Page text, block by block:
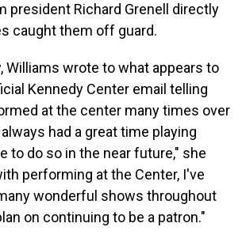
president Richard Grenell directly
caught them off guard.
Williams wrote to what appears to
Kennedy Center email telling
at the center many times over
had a great time playing
to do so in the near future," she
performing at the Center, I've
wonderful shows throughout
on continuing to be a patron."